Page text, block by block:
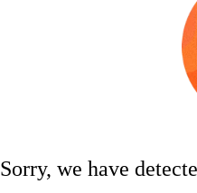
Sorry, we have